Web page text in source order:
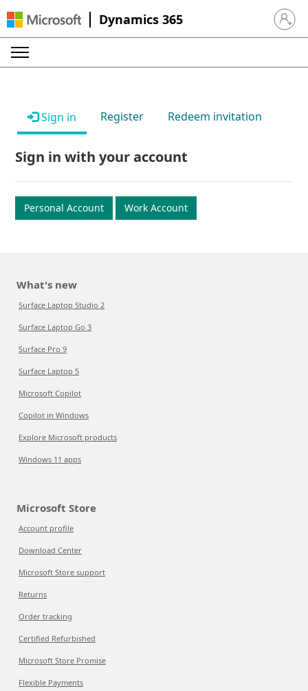
Dynamics 365 Sign in
Sign in Register Redeem invitation
Sign in with your account
Personal Account Work Account
What's new
Surface Laptop Studio 2
Surface Laptop Go 3
Surface Pro 9
Surface Laptop 5
Microsoft Copilot
Copilot in Windows
Explore Microsoft products
Windows 11 apps
Microsoft Store
Account profile
Download Center
Microsoft Store support
Returns
Order tracking
Certified Refurbished
Microsoft Store Promise
Flexible Payments